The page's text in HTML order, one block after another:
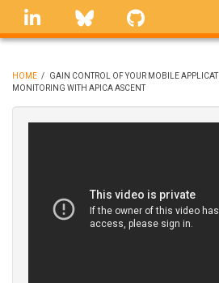
Skip
linkedin Bluesky
BREADCRUMB
HOME /
GAIN CONTROL OF YOUR MOBILE
MONITORING WITH APICA ASCENT